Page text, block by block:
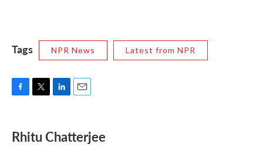
Tags NPR News Latest from NPR
e
b
t
t
k
e
i
l
Rhitu Chatterjee